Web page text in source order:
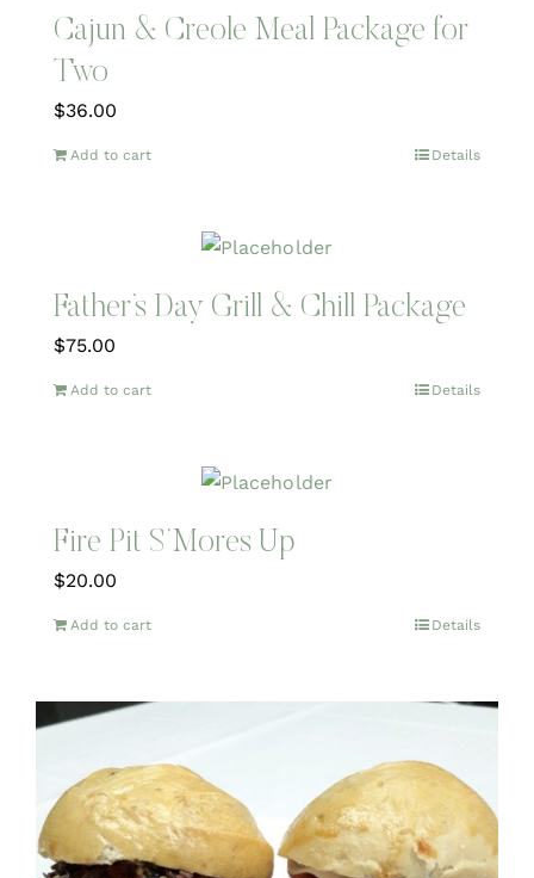
Cajun & Creole Meal Package for
Two
$36.00
Add to cart Details
Father’s Day Grill & Chill Package
$75.00
Add to cart Details
Fire Pit S’Mores Up
$20.00
Add to cart Details